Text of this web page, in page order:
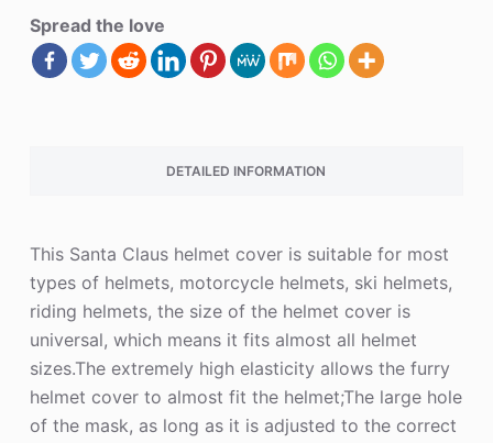
Spread the love
DETAILED INFORMATION
This Santa Claus helmet cover is suitable for most
types of helmets, motorcycle helmets, ski helmets,
riding helmets, the size of the helmet cover is
universal, which means it fits almost all helmet
sizes.The extremely high elasticity allows the furry
helmet cover to almost fit the helmet;The large hole
of the mask, as long as it is adjusted to the correct